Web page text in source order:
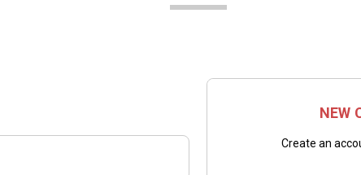
NEW
Create an